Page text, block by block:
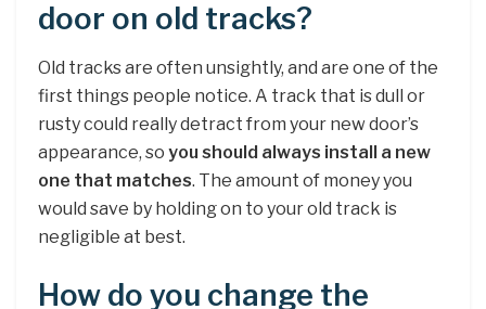
door on old tracks?
Old tracks are often unsightly, and are one of the
first things people notice. A track that is dull or
rusty could really detract from your new door’s
appearance, so you should always install a new
one that matches. The amount of money you
would save by holding on to your old track is
negligible at best.
How do you change the